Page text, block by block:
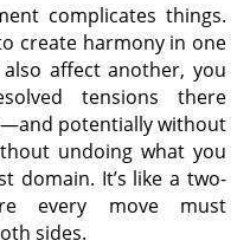
complicates things.
create harmony in one
affect another, you
tensions there
potentially without
undoing what you
domain. It’s like a two-
every move must
sides.